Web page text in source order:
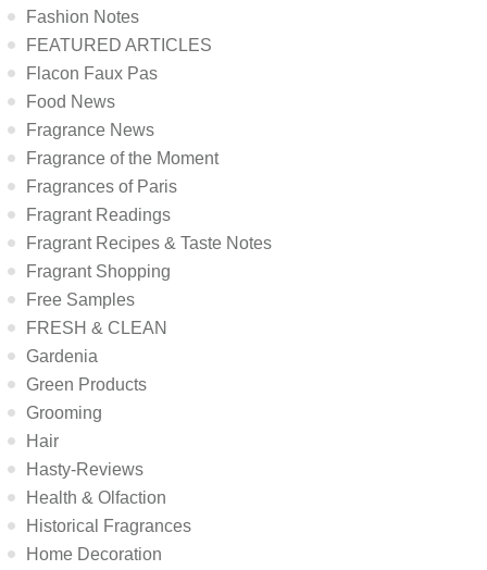
Fashion Notes
FEATURED ARTICLES
Flacon Faux Pas
Food News
Fragrance News
Fragrance of the Moment
Fragrances of Paris
Fragrant Readings
Fragrant Recipes & Taste Notes
Fragrant Shopping
Free Samples
FRESH & CLEAN
Gardenia
Green Products
Grooming
Hair
Hasty-Reviews
Health & Olfaction
Historical Fragrances
Home Decoration